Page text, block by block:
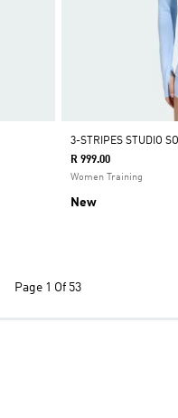
3-STRIPES STUDIO
R 999.00
Women Training
New
Page 1 Of 53